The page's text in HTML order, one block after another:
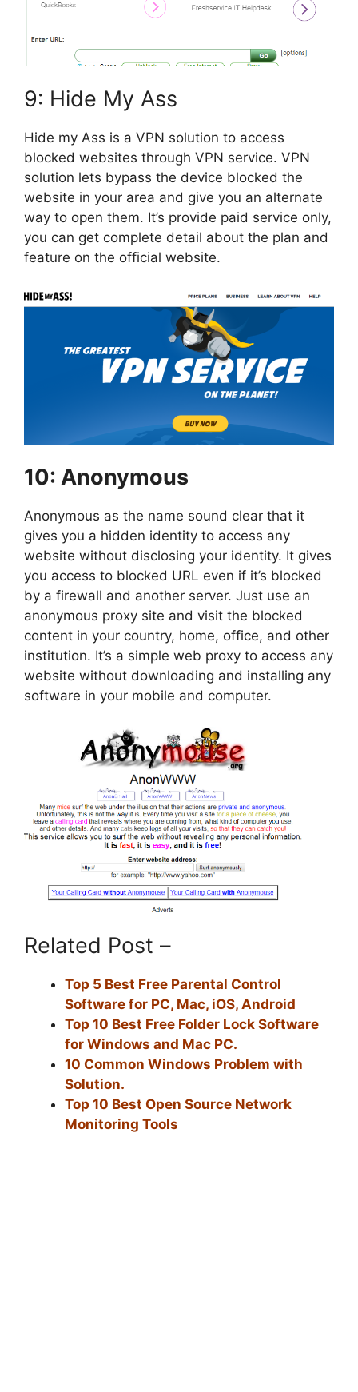
9: Hide My Ass
Hide my Ass is a VPN solution to access
blocked websites through VPN service. VPN
solution lets bypass the device blocked the
website in your area and give you an alternate
way to open them. It’s provide paid service only,
you can get complete detail about the plan and
feature on the official website.
10: Anonymous
Anonymous as the name sound clear that it
gives you a hidden identity to access any
website without disclosing your identity. It gives
you access to blocked URL even if it’s blocked
by a firewall and another server. Just use an
anonymous proxy site and visit the blocked
content in your country, home, office, and other
institution. It’s a simple web proxy to access any
website without downloading and installing any
software in your mobile and computer.
Related Post –
Top 5 Best Free Parental Control
Software for PC, Mac, iOS, Android
Top 10 Best Free Folder Lock Software
for Windows and Mac PC.
10 Common Windows Problem with
Solution.
Top 10 Best Open Source Network
Monitoring Tools